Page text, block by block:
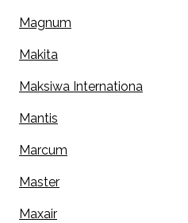
Magnum
Makita
Maksiwa Internationa
Mantis
Marcum
Master
Maxair